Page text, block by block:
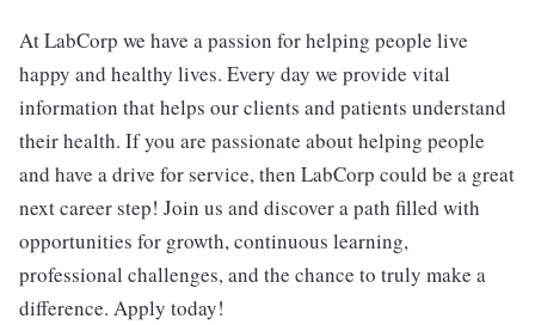
At LabCorp we have a passion for helping people live
happy and healthy lives. Every day we provide vital
information that helps our clients and patients understand
their health. If you are passionate about helping people
and have a drive for service, then LabCorp could be a great
next career step! Join us and discover a path filled with
opportunities for growth, continuous learning,
professional challenges, and the chance to truly make a
difference. Apply today!